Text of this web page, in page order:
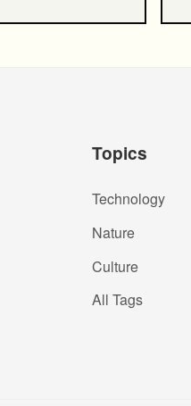
Topics
Technology
Nature
Culture
All Tags